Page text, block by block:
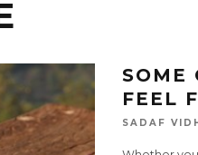
SOME
FEEL
SADAF